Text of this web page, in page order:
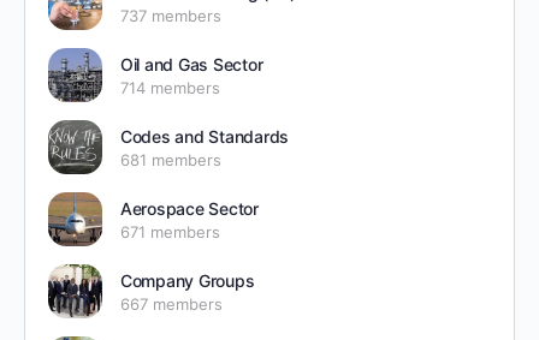
737 members
Oil and Gas Sector
714 members
Codes and Standards
681 members
Aerospace Sector
671 members
Company Groups
667 members